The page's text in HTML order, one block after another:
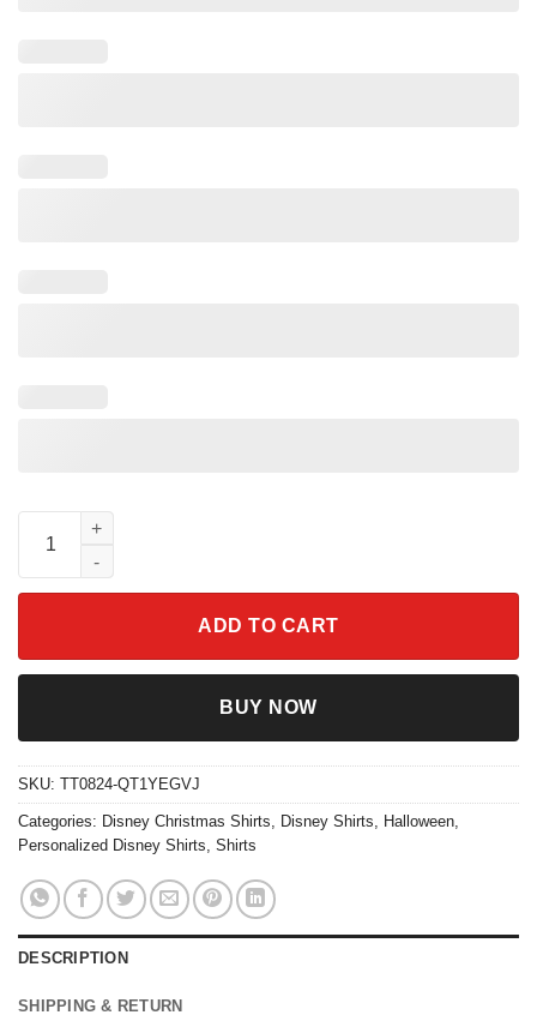
Custom Name Lilo And Stitch Characters Christmas Shirt
ADD TO CART
BUY NOW
SKU: TT0824-QT1YEGVJ
Categories: Disney Christmas Shirts, Disney Shirts, Halloween,
Personalized Disney Shirts, Shirts
DESCRIPTION
SHIPPING & RETURN